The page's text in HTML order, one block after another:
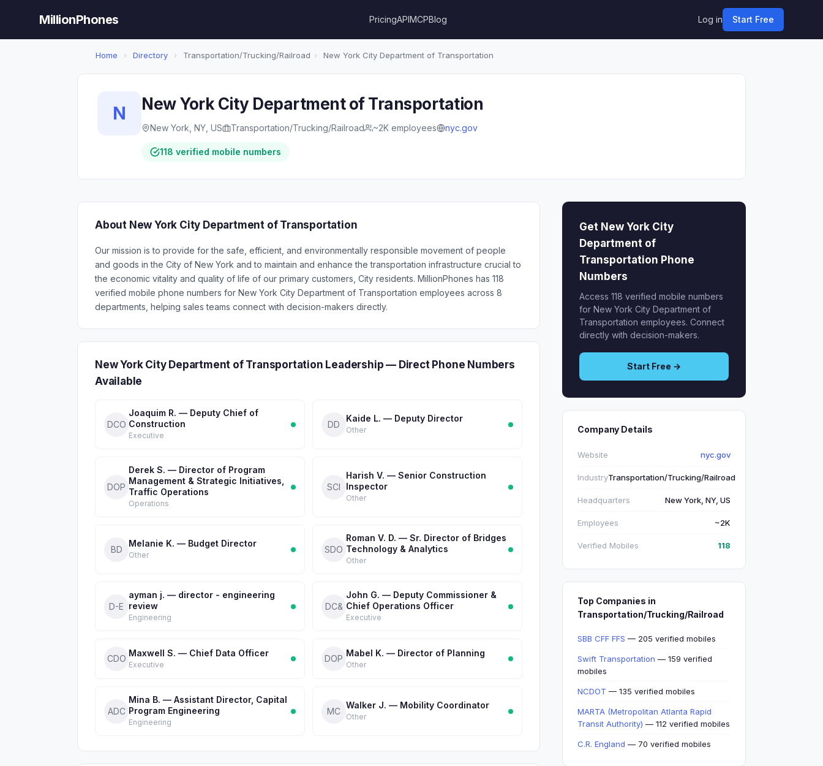
MillionPhones PricingAPIMCPBlog Log in Start Free
Home › Directory › Transportation/Trucking/Railroad › New York City Department of Transportation
N New York City Department of Transportation
New York, NY, US Transportation/Trucking/Railroad ~2K employees nyc.gov
118 verified mobile numbers
About New York City Department of Transportation
Our mission is to provide for the safe, efficient, and environmentally responsible movement of people
and goods in the City of New York and to maintain and enhance the transportation infrastructure crucial to
the economic vitality and quality of life of our primary customers, City residents. MillionPhones has 118
verified mobile phone numbers for New York City Department of Transportation employees across 8
departments, helping sales teams connect with decision-makers directly.
New York City Department of Transportation Leadership — Direct Phone Numbers
Available
DCO
Joaquim R. — Deputy Chief of
Construction
Executive
DD
Kaide L. — Deputy Director
Other
DOP
Derek S. — Director of Program
Management & Strategic Initiatives,
Traffic Operations
Operations
SCI
Harish V. — Senior Construction
Inspector
Other
BD
Melanie K. — Budget Director
Other
SDO
Roman V. D. — Sr. Director of Bridges
Technology & Analytics
Other
D-E
ayman j. — director - engineering
review
Engineering
DC&
John G. — Deputy Commissioner &
Chief Operations Officer
Executive
CDO
Maxwell S. — Chief Data Officer
Executive
DOP
Mabel K. — Director of Planning
Other
ADC
Mina B. — Assistant Director, Capital
Program Engineering
Engineering
MC
Walker J. — Mobility Coordinator
Other
Get New York City
Department of
Transportation Phone
Numbers
Access 118 verified mobile numbers
for New York City Department of
Transportation employees. Connect
directly with decision-makers.
Start Free →
Company Details
Website nyc.gov
IndustryTransportation/Trucking/Railroad
Headquarters New York, NY, US
Employees ~2K
Verified Mobiles 118
Top Companies in
Transportation/Trucking/Railroad
SBB CFF FFS — 205 verified mobiles
Swift Transportation — 159 verified
mobiles
NCDOT — 135 verified mobiles
MARTA (Metropolitan Atlanta Rapid
Transit Authority) — 112 verified mobiles
C.R. England — 70 verified mobiles